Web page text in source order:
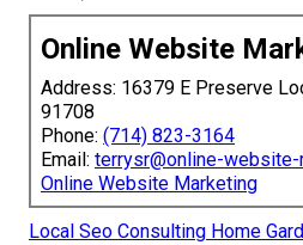
Online Website
Address: 16379 E Preserve
91708
Phone: (714) 823-3164
Email: terrysr@online-website-
Online Website Marketing
Local Seo Consulting Home